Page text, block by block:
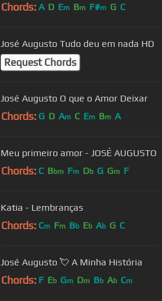
Chords: A D Em Bm F#m G C
José Augusto Tudo deu em nada HD
Request Chords
José Augusto O que o Amor Deixar
Chords: G D Am C Em Bm A
Meu primeiro amor - JOSÉ AUGUSTO
Chords: C Bbm Fm Db G Gm F
Katia - Lembranças
Chords: Cm Fm Bb Eb Ab G C
José Augusto 💘 A Minha História
Chords: F Eb Gm Dm Bb Ab Cm